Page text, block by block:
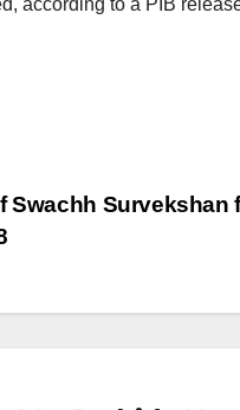
according to a PIB
Swachh Survekshan